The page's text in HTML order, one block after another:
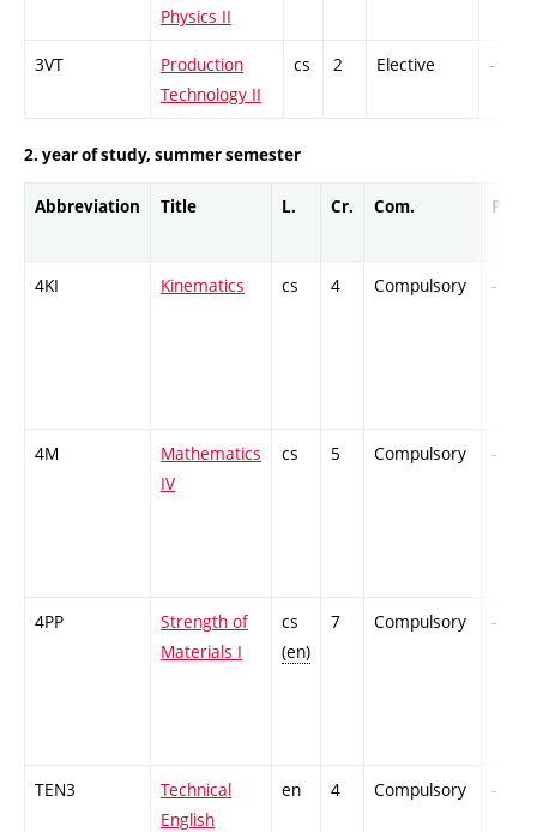
Physics II
3VT
Production
Technology II
cs 2 Elective -
2. year of study, summer semester
Abbreviation Title L. Cr. Com. Prof.
4KI Kinematics cs 4 Compulsory -
4M
Mathematics
IV
cs 5 Compulsory -
4PP
Strength of
Materials I
cs
(en)
7 Compulsory -
TEN3
Technical
English
en 4 Compulsory -